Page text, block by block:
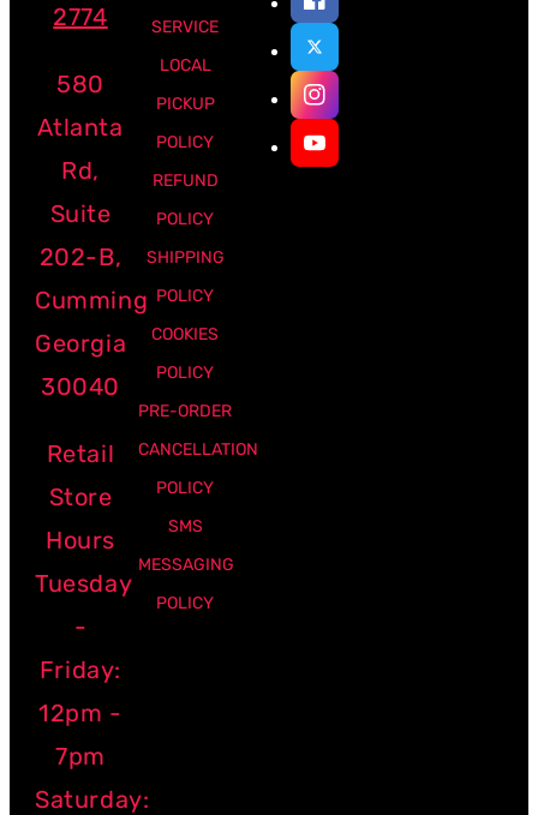
2774
580
Atlanta
Rd,
Suite
202-B,
Cumming
Georgia
30040
Retail
Store
Hours
Tuesday
-
Friday:
12pm -
7pm
Saturday:
SERVICE
LOCAL
PICKUP
POLICY
REFUND
POLICY
SHIPPING
POLICY
COOKIES
POLICY
PRE-ORDER
CANCELLATION
POLICY
SMS
MESSAGING
POLICY